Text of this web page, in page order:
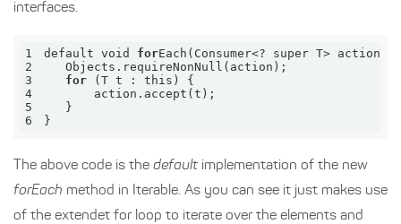
interfaces.
1 default void forEach(Consumer<? super T> action
2
Objects . requireNonNull( action )
3
for
4
5
6
}
The above code is the default implementation of the new
forEach method in Iterable. As you can see it just makes use
of the extendet for loop to iterate over the elements and